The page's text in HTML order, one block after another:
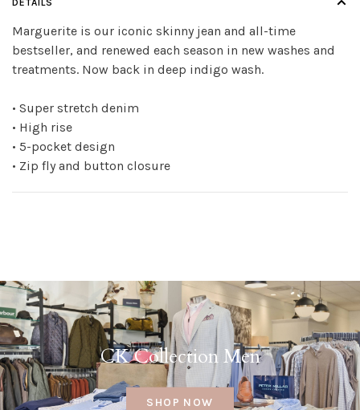
DETAILS
Marguerite is our iconic skinny jean and all-time
bestseller, and renewed each season in new washes and
treatments. Now back in deep indigo wash.
• Super stretch denim
• High rise
• 5-pocket design
• Zip fly and button closure
CK Collection Men
SHOP NOW